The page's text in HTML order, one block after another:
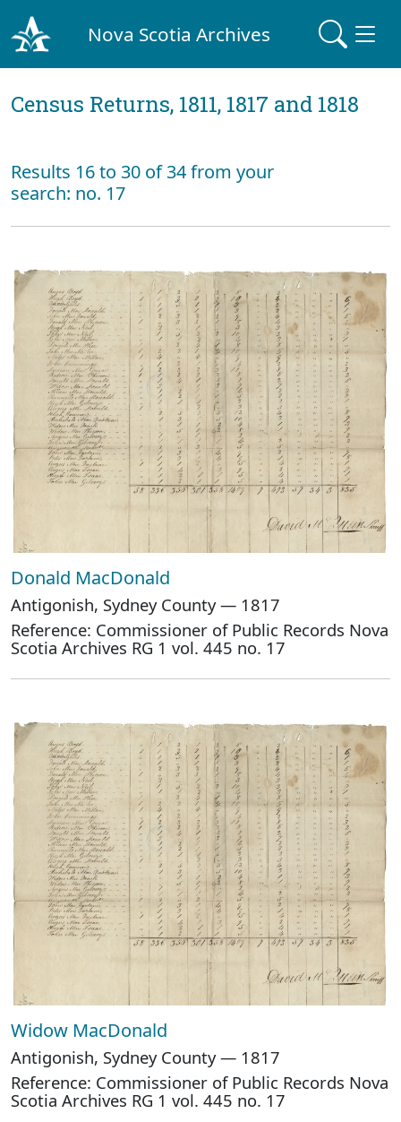
Nova Scotia Archives
Census Returns, 1811, 1817 and 1818
Results 16 to 30 of 34 from your
search: no. 17
Donald MacDonald
Antigonish, Sydney County — 1817
Reference: Commissioner of Public Records Nova
Scotia Archives RG 1 vol. 445 no. 17
Widow MacDonald
Antigonish, Sydney County — 1817
Reference: Commissioner of Public Records Nova
Scotia Archives RG 1 vol. 445 no. 17